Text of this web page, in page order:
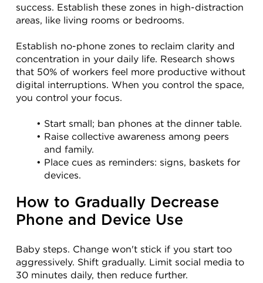
success. Establish these zones in high-distraction
areas, like living rooms or bedrooms.
Establish no-phone zones to reclaim clarity and
concentration in your daily life. Research shows
that 50% of workers feel more productive without
digital interruptions. When you control the space,
you control your focus.
Start small; ban phones at the dinner table.
Raise collective awareness among peers
and family.
Place cues as reminders: signs, baskets for
devices.
How to Gradually Decrease
Phone and Device Use
Baby steps. Change won't stick if you start too
aggressively. Shift gradually. Limit social media to
30 minutes daily, then reduce further.